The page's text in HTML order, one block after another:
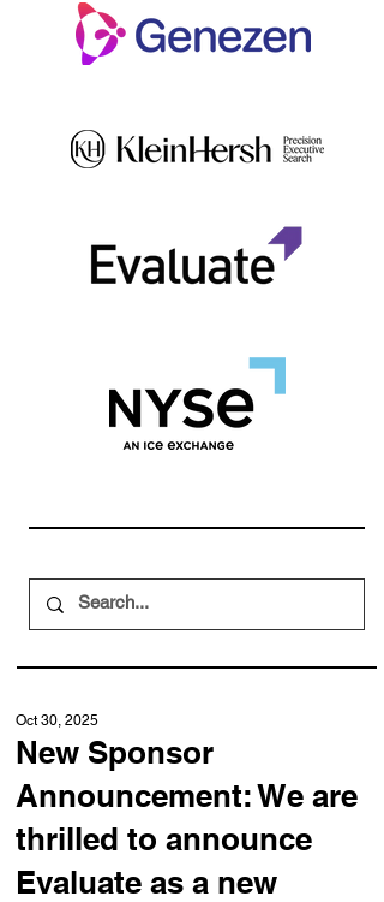
New Sponsor
Announcement: We are
thrilled to announce
Evaluate as a new
Oct 30, 2025